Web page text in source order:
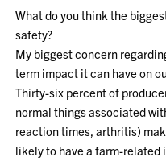
What do you think the
safety?
My biggest concern
term impact it can have on
Thirty-six percent of
normal things associated
reaction times, arthritis)
likely to have a farm-related